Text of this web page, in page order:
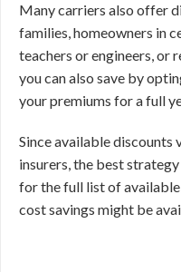
Many carriers also offer
families, homeowners in
teachers or engineers, or
you can also save by
your premiums for a full
Since available
insurers, the best
for the full list of available
cost savings might be